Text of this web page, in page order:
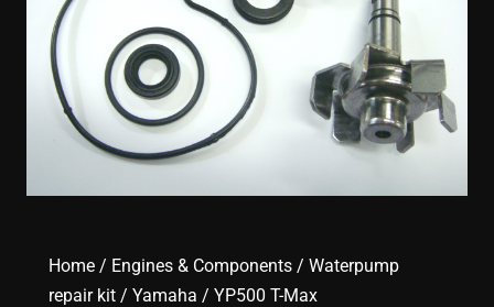
Home / Engines & Components / Waterpump
repair kit / Yamaha / YP500 T-Max